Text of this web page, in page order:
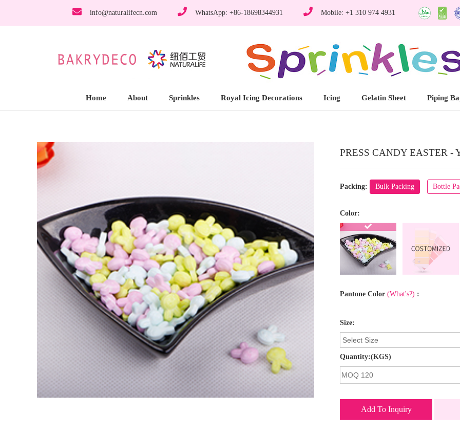
info@naturalifecn.com WhatsApp: +86-18698344931 Mobile: +1 310 974 4931
Home About Sprinkles Royal Icing Decorations Icing Gelatin Sheet Piping
PRESS CANDY EASTER -
Packing: Bulk Packing Bottle
Color:
Pantone Color (What's?) :
Size:
Quantity:(KGS)
Add To Inquiry